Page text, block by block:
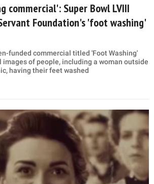
commercial': Super Bowl LVIII
Foundation's 'foot washing'
funded commercial titled 'Foot Washing'
of people, including a woman outside
having their feet washed